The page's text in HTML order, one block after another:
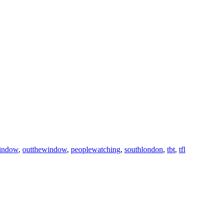
, outthewindow, peoplewatching, southlondon, tbt, tfl